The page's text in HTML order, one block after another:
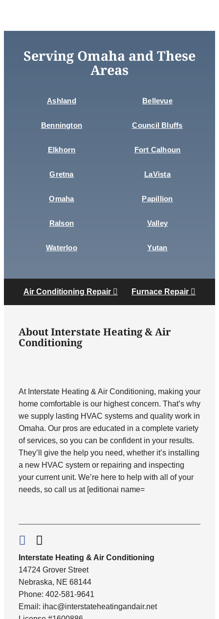
Serving Omaha and These
Areas
Ashland Bellevue
Bennington Council Bluffs
Elkhorn Fort Calhoun
Gretna LaVista
Omaha Papillion
Ralson Valley
Waterloo Yutan
Air Conditioning Repair Furnace Repair
About Interstate Heating & Air
Conditioning
At Interstate Heating & Air Conditioning, making your
home comfortable is our highest concern. That’s why
we supply lasting HVAC systems and quality work in
Omaha. Our pros are educated in a complete variety
of services, so you can be confident in your results.
They’ll give the help you need, whether it’s installing
a new HVAC system or repairing and inspecting
your current unit. We’re here to help with all of your
needs, so call us at [editionai name=
Interstate Heating & Air Conditioning
14724 Grover Street
Nebraska, NE 68144
Phone: 402-581-9641
Email: ihac@interstateheatingandair.net